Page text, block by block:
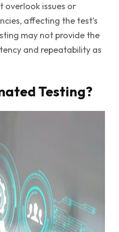
overlook issues or
affecting the test’s
may not provide the
and repeatability as
Testing?